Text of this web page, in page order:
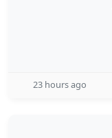
23 hours ago